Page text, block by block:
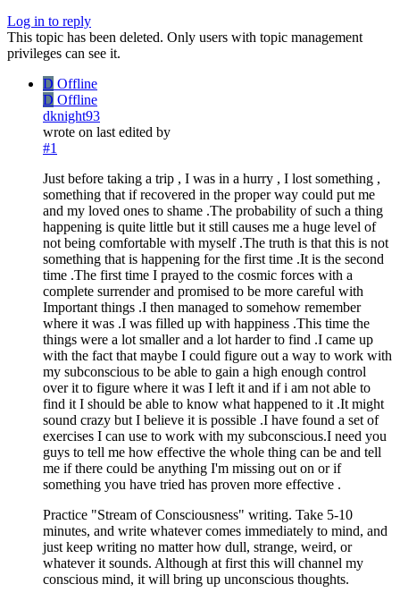
Log in to reply
This topic has been deleted. Only users with topic management
privileges can see it.
D Offline
D Offline
dknight93
wrote on last edited by
#1
Just before taking a trip , I was in a hurry , I lost something ,
something that if recovered in the proper way could put me
and my loved ones to shame .The probability of such a thing
happening is quite little but it still causes me a huge level of
not being comfortable with myself .The truth is that this is not
something that is happening for the first time .It is the second
time .The first time I prayed to the cosmic forces with a
complete surrender and promised to be more careful with
Important things .I then managed to somehow remember
where it was .I was filled up with happiness .This time the
things were a lot smaller and a lot harder to find .I came up
with the fact that maybe I could figure out a way to work with
my subconscious to be able to gain a high enough control
over it to figure where it was I left it and if i am not able to
find it I should be able to know what happened to it .It might
sound crazy but I believe it is possible .I have found a set of
exercises I can use to work with my subconscious.I need you
guys to tell me how effective the whole thing can be and tell
me if there could be anything I'm missing out on or if
something you have tried has proven more effective .
Practice "Stream of Consciousness" writing. Take 5-10
minutes, and write whatever comes immediately to mind, and
just keep writing no matter how dull, strange, weird, or
whatever it sounds. Although at first this will channel my
conscious mind, it will bring up unconscious thoughts.